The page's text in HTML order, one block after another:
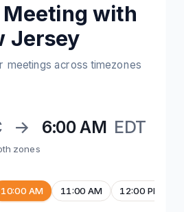
with
Jersey
meetings across timezones
→ 6:00 AM EDT
zones
10:00 AM 11:00 AM 12:00 PM